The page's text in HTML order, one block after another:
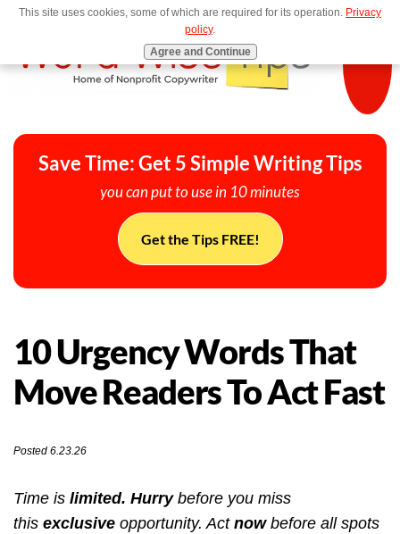
MENU
Save Time: Get 5 Simple Writing Tips
you can put to use in 10 minutes
Get the Tips FREE!
10 Urgency Words That
Move Readers To Act Fast
Posted 6.23.26
Time is limited. Hurry before you miss
this exclusive opportunity. Act now before all spots
This site uses cookies, some of which are required for its operation. Privacy
policy.
Agree and Continue